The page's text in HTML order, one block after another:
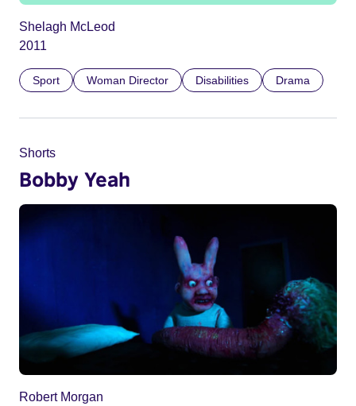
Shelagh McLeod
2011
Sport Woman Director Disabilities Drama
Shorts
Bobby Yeah
Robert Morgan